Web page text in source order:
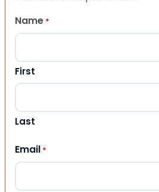
Name *
First
Last
Email *